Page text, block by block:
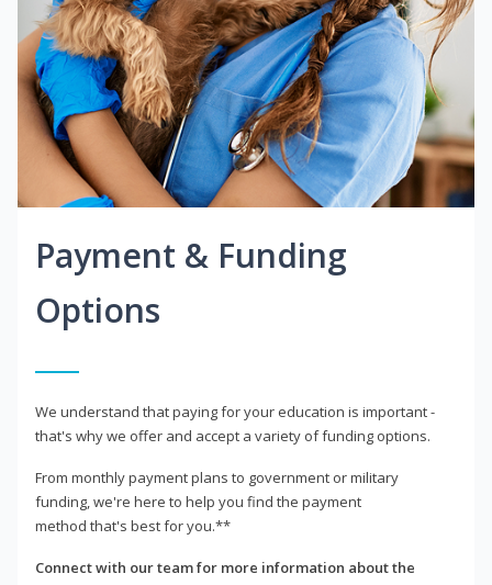
Payment & Funding
Options
We understand that paying for your education is important -
that's why we offer and accept a variety of funding options.
From monthly payment plans to government or military
funding, we're here to help you find the payment
method that's best for you.**
Connect with our team for more information about the